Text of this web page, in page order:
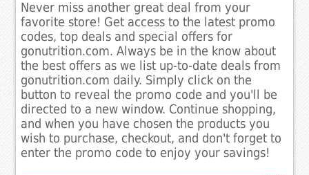
Never miss another great deal from your
favorite store! Get access to the latest promo
codes, top deals and special offers for
gonutrition.com. Always be in the know about
the best offers as we list up-to-date deals from
gonutrition.com daily. Simply click on the
button to reveal the promo code and you'll be
directed to a new window. Continue shopping,
and when you have chosen the products you
wish to purchase, checkout, and don't forget to
enter the promo code to enjoy your savings!